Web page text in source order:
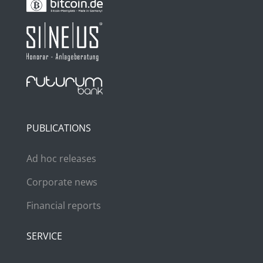
PUBLICATIONS
Ad hoc releases
Corporate news
Financial reports
SERVICE